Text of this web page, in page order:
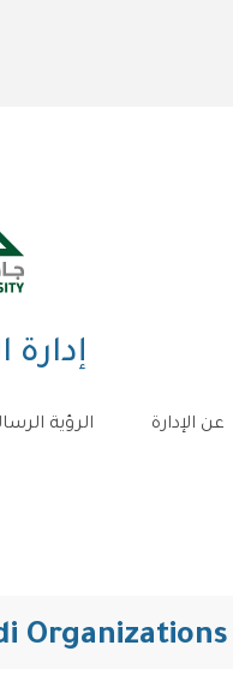
عن الإدارة الرؤية